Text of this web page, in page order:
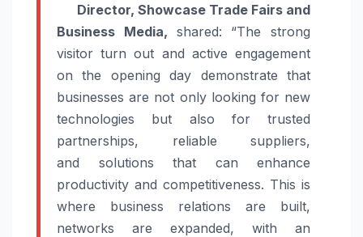
Director, Showcase Trade Fairs and
Business Media, shared: “The strong
visitor turn out and active engagement
on the opening day demonstrate that
businesses are not only looking for new
technologies but also for trusted
partnerships, reliable suppliers,
and solutions that can enhance
productivity and competitiveness. This is
where business relations are built,
networks are expanded, with an